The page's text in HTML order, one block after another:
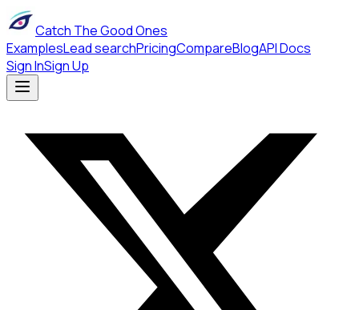
Catch The Good Ones
ExamplesLead searchPricingCompareBlogAPI Docs
Sign InSign Up